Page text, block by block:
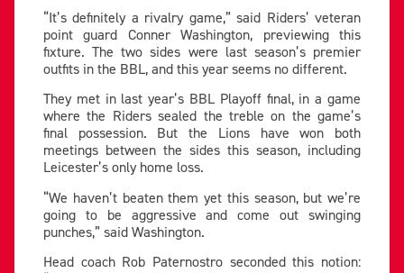
“It’s definitely a rivalry game,” said Riders’ veteran
point guard Conner Washington, previewing this
fixture. The two sides were last season’s premier
outfits in the BBL, and this year seems no different.
They met in last year’s BBL Playoff final, in a game
where the Riders sealed the treble on the game’s
final possession. But the Lions have won both
meetings between the sides this season, including
Leicester’s only home loss.
“We haven’t beaten them yet this season, but we’re
going to be aggressive and come out swinging
punches,” said Washington.
Head coach Rob Paternostro seconded this notion: